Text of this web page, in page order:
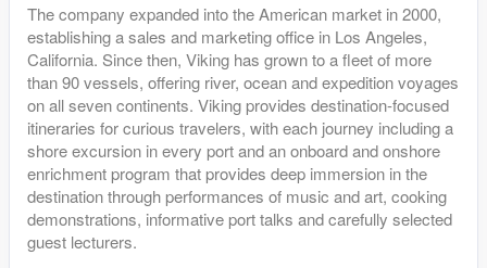
The company expanded into the American market in 2000,
establishing a sales and marketing office in Los Angeles,
California. Since then, Viking has grown to a fleet of more
than 90 vessels, offering river, ocean and expedition voyages
on all seven continents. Viking provides destination-focused
itineraries for curious travelers, with each journey including a
shore excursion in every port and an onboard and onshore
enrichment program that provides deep immersion in the
destination through performances of music and art, cooking
demonstrations, informative port talks and carefully selected
guest lecturers.